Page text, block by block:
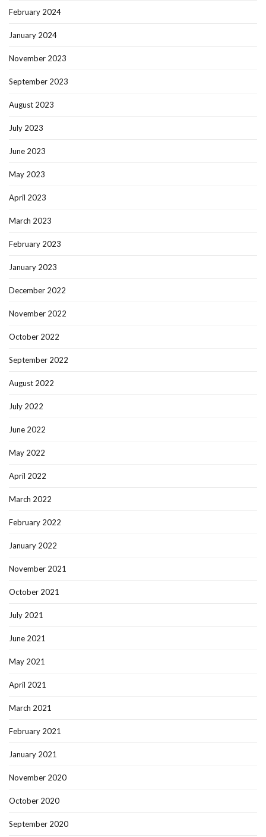
February 2024
January 2024
November 2023
September 2023
August 2023
July 2023
June 2023
May 2023
April 2023
March 2023
February 2023
January 2023
December 2022
November 2022
October 2022
September 2022
August 2022
July 2022
June 2022
May 2022
April 2022
March 2022
February 2022
January 2022
November 2021
October 2021
July 2021
June 2021
May 2021
April 2021
March 2021
February 2021
January 2021
November 2020
October 2020
September 2020